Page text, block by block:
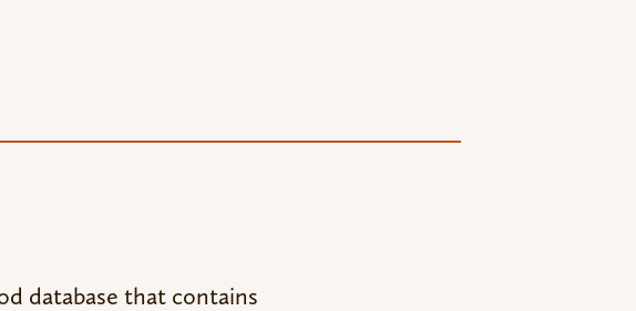
database that contains